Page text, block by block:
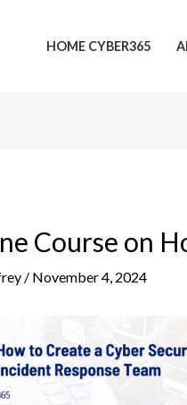
HOME CYBER365
Course on
/ November 4, 2024